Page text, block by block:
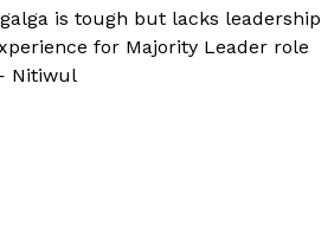
is tough but lacks leadership
for Majority Leader role
Nitiwul